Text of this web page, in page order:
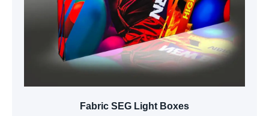
Fabric SEG Light Boxes